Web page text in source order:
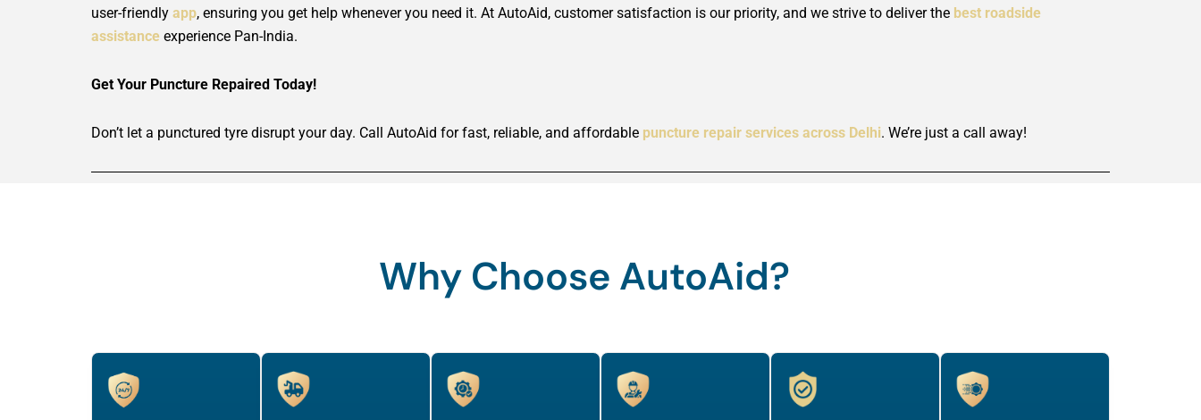
user-friendly app, ensuring you get help whenever you need it. At AutoAid, customer satisfaction is our priority, and we strive to deliver the best roadside
assistance experience Pan-India.
Get Your Puncture Repaired Today!
Don’t let a punctured tyre disrupt your day. Call AutoAid for fast, reliable, and affordable puncture repair services across Delhi. We’re just a call away!
Why Choose AutoAid?